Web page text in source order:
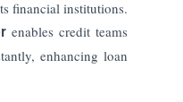
financial institutions.
enables credit teams
enhancing loan